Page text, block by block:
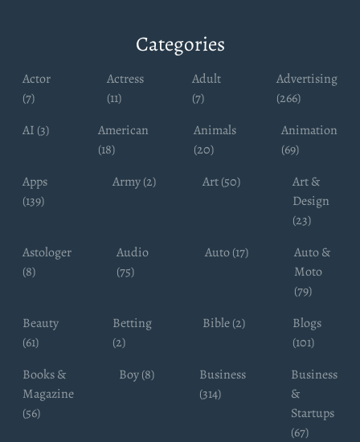
Categories
Actor
(7)
Actress
(11)
Adult
(7)
Advertising
(266)
AI (3)
American
(18)
Animals
(20)
Animation
(69)
Apps
(139)
Army (2) Art (50)
Art &
Design
(23)
Astologer
(8)
Audio
(75)
Auto (17)
Auto &
Moto
(79)
Beauty
(61)
Betting
(2)
Bible (2)
Blogs
(101)
Books &
Magazine
(56)
Boy (8)
Business
(314)
Business
&
Startups
(67)